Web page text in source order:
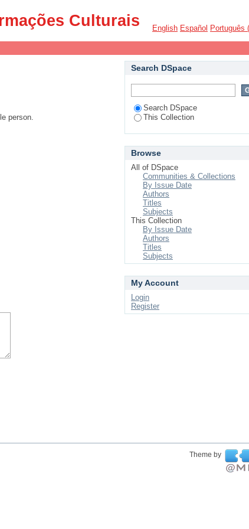
Culturais
English Español Português
person.
Search DSpace
Search DSpace
This Collection
Browse
All of DSpace
Communities & Collections
By Issue Date
Authors
Titles
Subjects
This Collection
By Issue Date
Authors
Titles
Subjects
My Account
Login
Register
Theme by